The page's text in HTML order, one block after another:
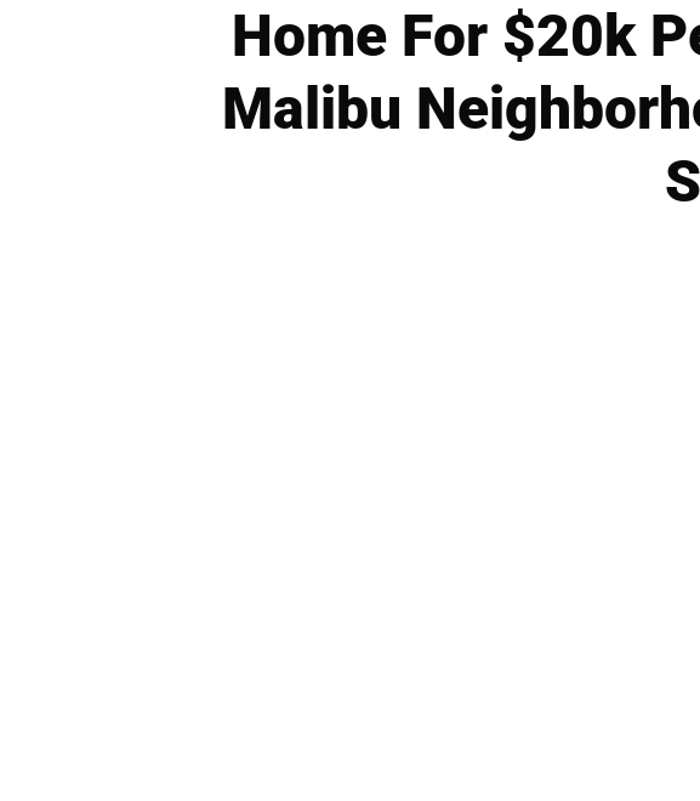
Home For $20k
Malibu